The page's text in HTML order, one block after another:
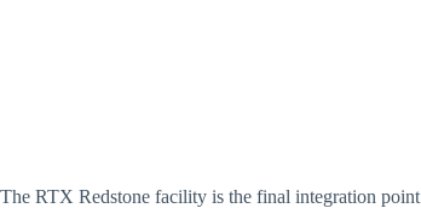
The RTX Redstone facility is the final integration